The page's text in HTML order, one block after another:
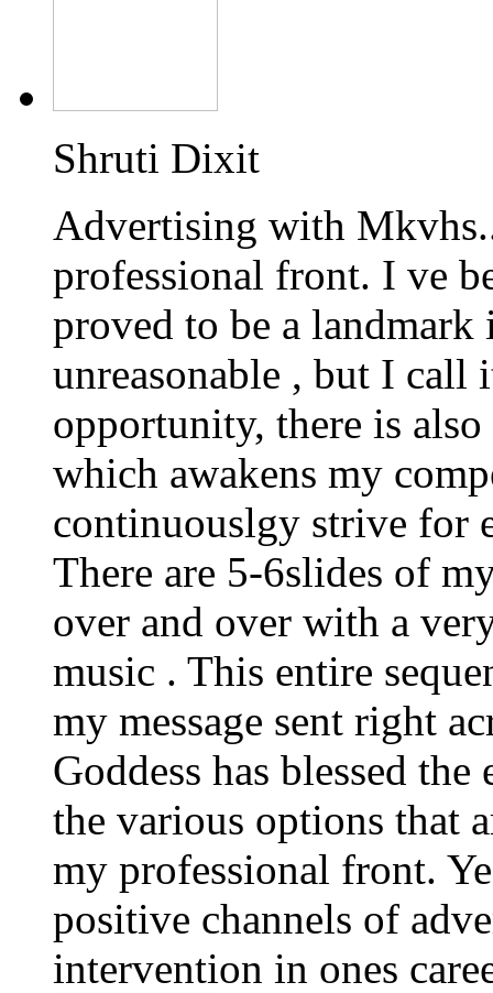
Shruti Dixit
Advertising with
professional front. I ve
proved to be a landmark
unreasonable , but I call
opportunity, there is
which awakens my
continuouslgy strive for
There are 5-6slides of
over and over with a
music . This entire
my message sent right
Goddess has blessed
the various options that
my professional front.
positive channels of
intervention in ones